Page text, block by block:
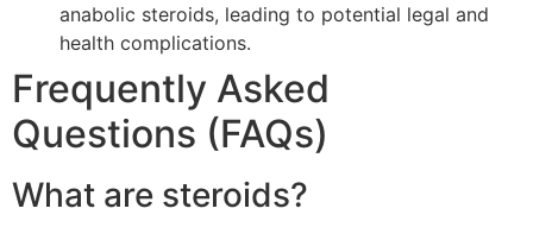
anabolic steroids, leading to potential legal and
health complications.
Frequently Asked
Questions (FAQs)
What are steroids?